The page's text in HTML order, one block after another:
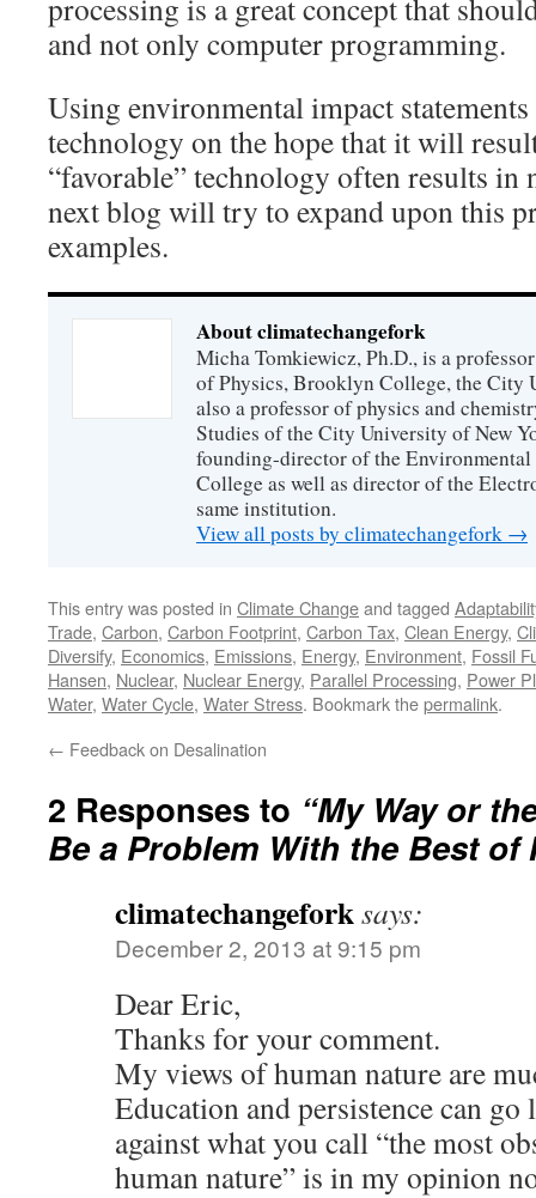
processing is a great concept that
and not only computer programming.
Using environmental impact
technology on the hope that it will
“favorable” technology often results in
next blog will try to expand upon this
examples.
About climatechangefork
Micha Tomkiewicz, Ph.D., is a
of Physics, Brooklyn College, the City
also a professor of physics and
Studies of the City University of New
founding-director of the
College as well as director of the
same institution.
View all posts by climatechangefork →
This entry was posted in Climate Changeand tagged
Trade, Carbon, Carbon Footprint, Carbon Tax, Clean Energy,
Diversify, Economics, Emissions, Energy, Environment, Fossil
Hansen, Nuclear, Nuclear Energy, Parallel Processing, Power
Water, Water Cycle, Water Stress. Bookmark thepermalink.
← Feedback on Desalination
2 Responses to “My Way or
Be a Problem With the Best of
climatechangeforksays:
December 2, 2013 at 9:15 pm
Dear Eric,
Thanks for your comment.
My views of human nature are
Education and persistence can
against what you call “the most
human nature” is in my opinion